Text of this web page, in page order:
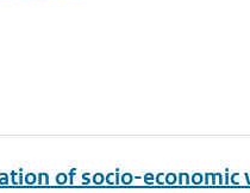
of socio-economic